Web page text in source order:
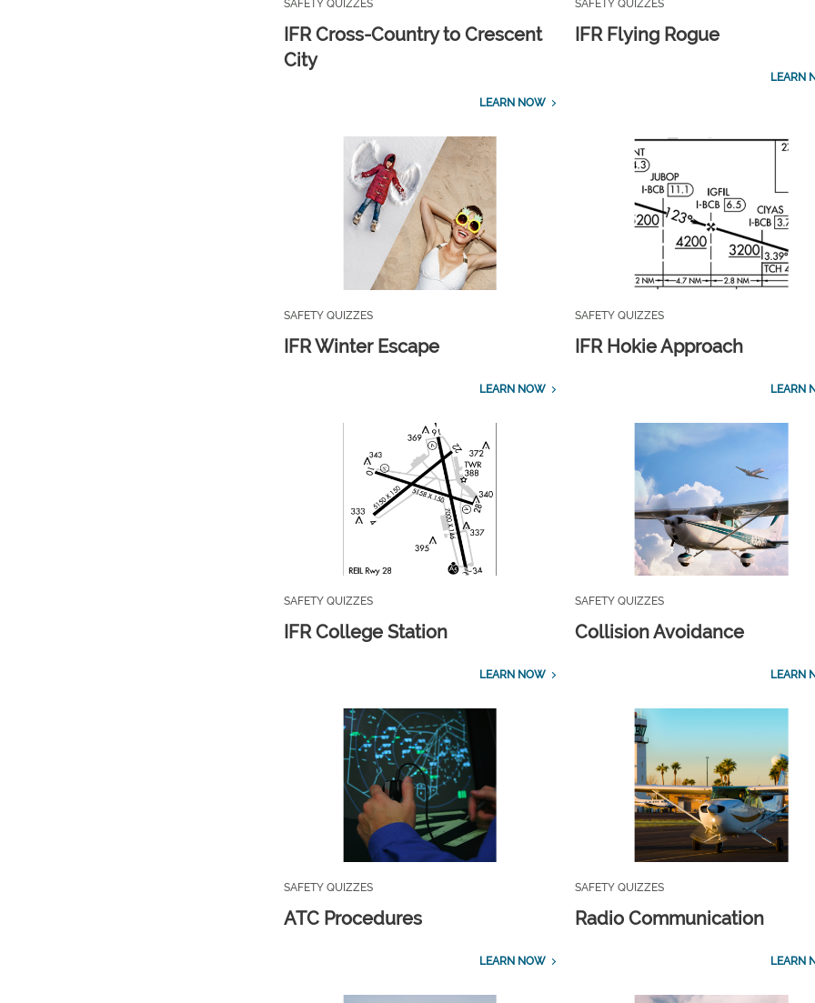
SAFETY QUIZZES
IFR Cross-Country to Crescent
City
LEARN NOW
SAFETY QUIZZES
IFR Flying Rogue
LEARN
SAFETY QUIZZES
IFR Winter Escape
LEARN NOW
SAFETY QUIZZES
IFR Hokie Approach
LEARN
SAFETY QUIZZES
IFR College Station
LEARN NOW
SAFETY QUIZZES
Collision Avoidance
LEARN
SAFETY QUIZZES
ATC Procedures
LEARN NOW
SAFETY QUIZZES
Radio Communication
LEARN